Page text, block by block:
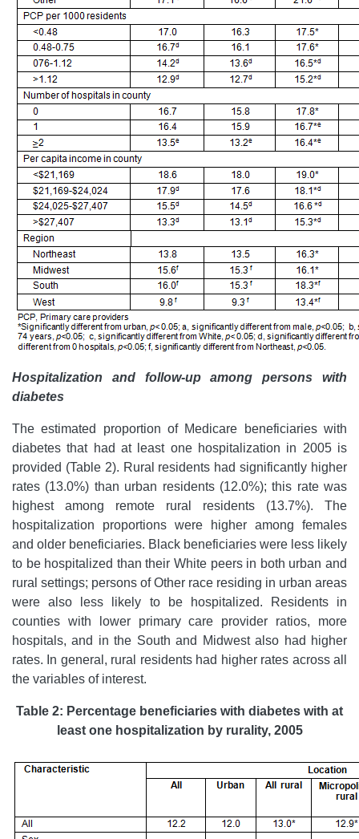
Hospitalization and follow-up among persons with
diabetes
The estimated proportion of Medicare beneficiaries with
diabetes that had at least one hospitalization in 2005 is
provided (Table 2). Rural residents had significantly higher
rates (13.0%) than urban residents (12.0%); this rate was
highest among remote rural residents (13.7%). The
hospitalization proportions were higher among females
and older beneficiaries. Black beneficiaries were less likely
to be hospitalized than their White peers in both urban and
rural settings; persons of Other race residing in urban areas
were also less likely to be hospitalized. Residents in
counties with lower primary care provider ratios, more
hospitals, and in the South and Midwest also had higher
rates. In general, rural residents had higher rates across all
the variables of interest.
Table 2: Percentage beneficiaries with diabetes with at
least one hospitalization by rurality, 2005